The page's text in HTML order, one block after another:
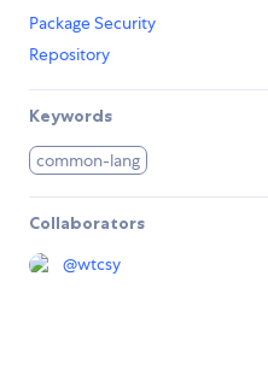
Package Security
Repository
Keywords
common-lang
Collaborators
@wtcsy